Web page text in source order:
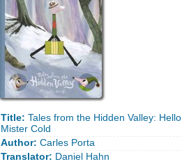
Title: Tales from the Hidden Valley: Hello
Mister Cold
Author: Carles Porta
Translator: Daniel Hahn